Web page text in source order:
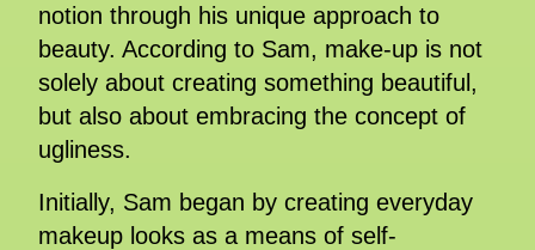
notion through his unique approach to
beauty. According to Sam, make-up is not
solely about creating something beautiful,
but also about embracing the concept of
ugliness.
Initially, Sam began by creating everyday
makeup looks as a means of self-